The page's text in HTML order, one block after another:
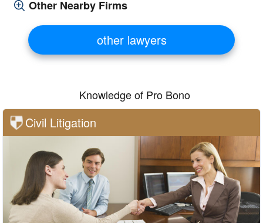
Other Nearby Firms
other lawyers
Knowledge of Pro Bono
Civil Litigation